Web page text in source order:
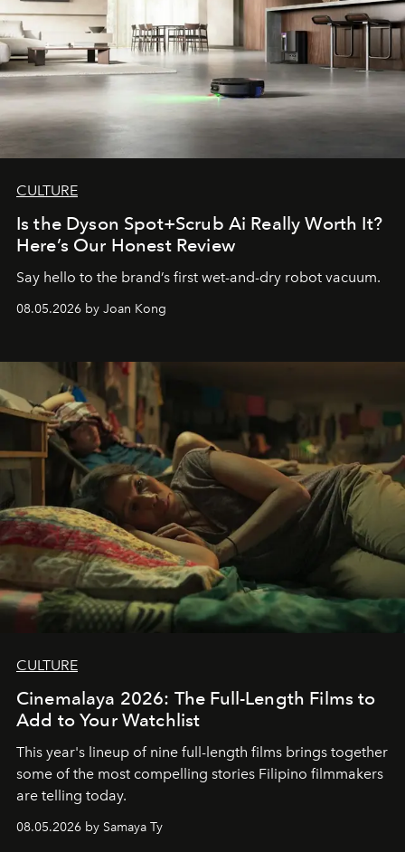
CULTURE
Is the Dyson Spot+Scrub Ai Really Worth It?
Here’s Our Honest Review
Say hello to the brand’s first wet-and-dry robot vacuum.
08.05.2026 by Joan Kong
CULTURE
Cinemalaya 2026: The Full-Length Films to
Add to Your Watchlist
This year's lineup of nine full-length films brings together
some of the most compelling stories Filipino filmmakers
are telling today.
08.05.2026 by Samaya Ty